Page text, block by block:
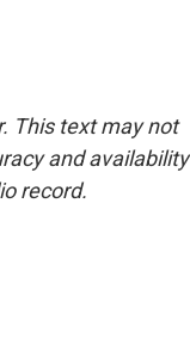
This text may not
and availability
record.